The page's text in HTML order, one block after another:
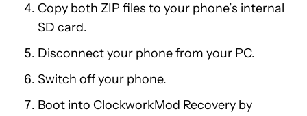
Copy both ZIP files to your phone’s internal
SD card.
Disconnect your phone from your PC.
Switch off your phone.
Boot into ClockworkMod Recovery by